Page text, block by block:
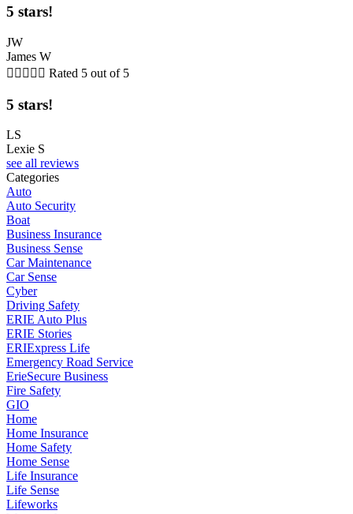
5 stars!
JW
James W
     Rated 5 out of 5
5 stars!
LS
Lexie S
see all reviews
Categories
Auto
Auto Security
Boat
Business Insurance
Business Sense
Car Maintenance
Car Sense
Cyber
Driving Safety
ERIE Auto Plus
ERIE Stories
ERIExpress Life
Emergency Road Service
ErieSecure Business
Fire Safety
GIO
Home
Home Insurance
Home Safety
Home Sense
Life Insurance
Life Sense
Lifeworks